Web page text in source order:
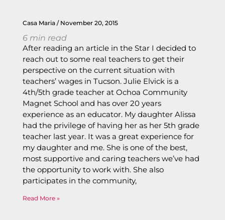
Casa Maria November 20, 2015
6 min read
After reading an article in the Star I decided to
reach out to some real teachers to get their
perspective on the current situation with
teachers’ wages in Tucson. Julie Elvick is a
4th/5th grade teacher at Ochoa Community
Magnet School and has over 20 years
experience as an educator. My daughter Alissa
had the privilege of having her as her 5th grade
teacher last year. It was a great experience for
my daughter and me. She is one of the best,
most supportive and caring teachers we’ve had
the opportunity to work with. She also
participates in the community,
Read More »